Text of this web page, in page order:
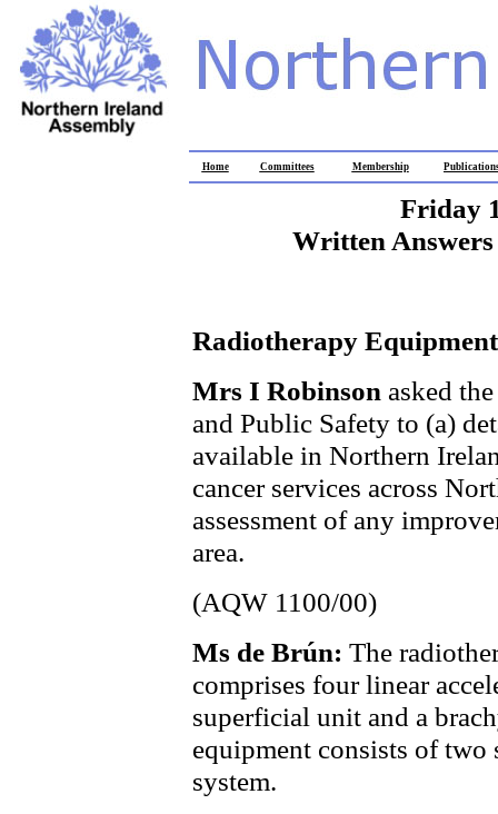
Home Committees Membership
Friday
Written
Radiotherapy Equipment
Mrs I Robinson asked
and Public Safety to (a)
available in Northern
cancer services across
assessment of any
area.
(AQW 1100/00)
Ms de Brún: The
comprises four linear
superficial unit and a
equipment consists of two
system.